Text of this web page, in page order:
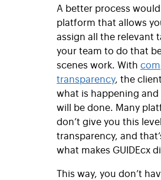
A better process
platform that allows
assign all the relevant
your team to do that
scenes work. With
transparency, the
what is happening
will be done. Many
don’t give you this
transparency, and
what makes GUIDEcx
This way, you don’t